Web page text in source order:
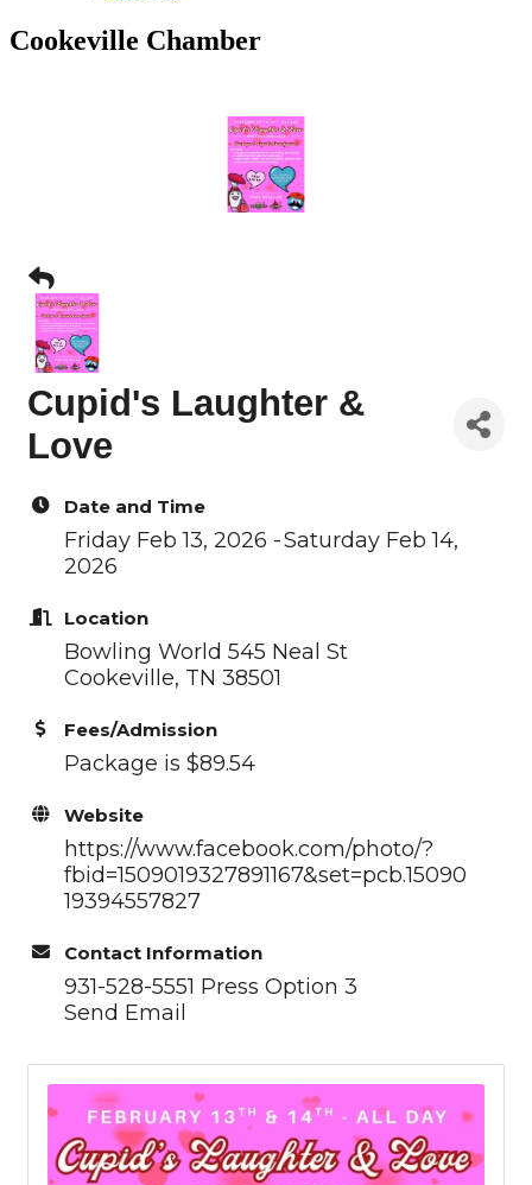
Cookeville Chamber
Cupid's Laughter &
Love
Date and Time
Friday Feb 13, 2026
Saturday Feb 14,
2026
Location
Bowling World 545 Neal St
Cookeville, TN 38501
Fees/Admission
Package is $89.54
Website
https://www.facebook.com/photo/?
fbid=1509019327891167&set=pcb.15090
19394557827
Contact Information
931-528-5551 Press Option 3
Send Email